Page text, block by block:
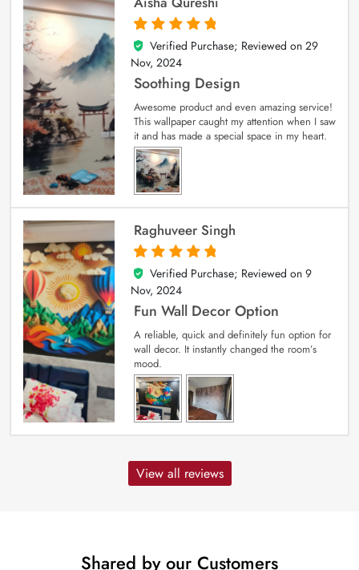
5
out of 5
Verified Purchase; Reviewed on 29
Nov, 2024
Soothing Design
Awesome product and even amazing service!
This wallpaper caught my attention when I saw
it and has made a special space in my heart.
Raghuveer Singh
5
out of 5
Verified Purchase; Reviewed on 9
Nov, 2024
Fun Wall Decor Option
A reliable, quick and definitely fun option for
wall decor. It instantly changed the room’s
mood.
View all reviews
Shared by our Customers